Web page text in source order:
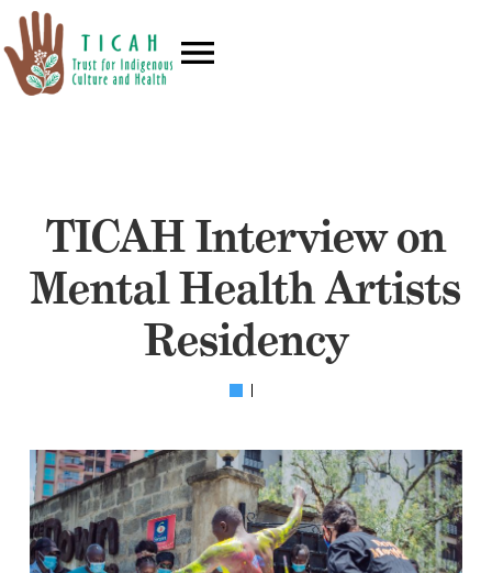
TICAH Interview on
Mental Health Artists
Residency